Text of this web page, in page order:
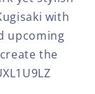
with
upcoming
the